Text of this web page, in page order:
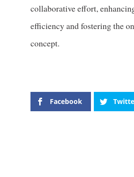
collaborative effort,
efficiency and fostering the
concept.
Facebook